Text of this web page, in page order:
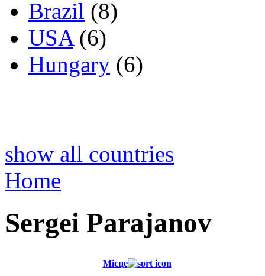
Brazil (8)
USA(6)
Hungary (6)
show all countries
Home
Sergei Parajanov
Місце